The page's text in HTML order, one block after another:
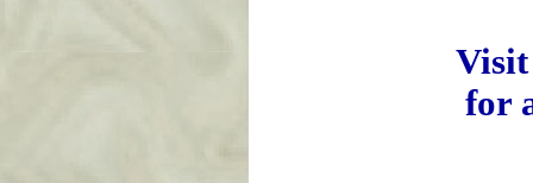
Visit
for